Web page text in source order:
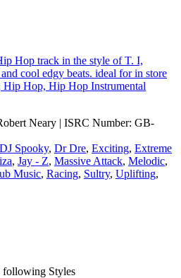
Hop track in the style of T. I,
cool edgy beats. ideal for in store
Hip Hop, Hip Hop Instrumental
Neary | ISRC Number: GB-
DJ Spooky, Dr Dre, Exciting, Extreme
, Jay - Z, Massive Attack, Melodic,
Music, Racing, Sultry, Uplifting,
following Styles